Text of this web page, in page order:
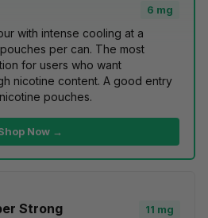
6 mg
with intense cooling at a
per can. The most
for users who want
nicotine content. A good entry
pouches.
Now →
Strong 11 mg